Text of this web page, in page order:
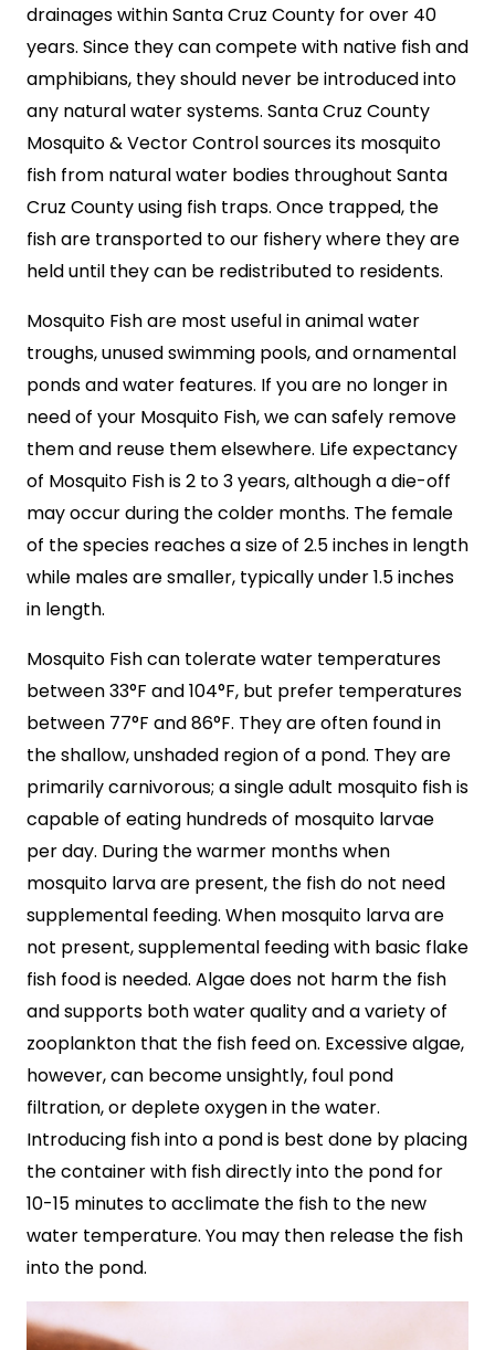
drainages within Santa Cruz County for over 40
years. Since they can compete with native fish and
amphibians, they should never be introduced into
any natural water systems. Santa Cruz County
Mosquito & Vector Control sources its mosquito
fish from natural water bodies throughout Santa
Cruz County using fish traps. Once trapped, the
fish are transported to our fishery where they are
held until they can be redistributed to residents.
Mosquito Fish are most useful in animal water
troughs, unused swimming pools, and ornamental
ponds and water features. If you are no longer in
need of your Mosquito Fish, we can safely remove
them and reuse them elsewhere. Life expectancy
of Mosquito Fish is 2 to 3 years, although a die-off
may occur during the colder months. The female
of the species reaches a size of 2.5 inches in length
while males are smaller, typically under 1.5 inches
in length.
Mosquito Fish can tolerate water temperatures
between 33°F and 104°F, but prefer temperatures
between 77°F and 86°F. They are often found in
the shallow, unshaded region of a pond. They are
primarily carnivorous; a single adult mosquito fish is
capable of eating hundreds of mosquito larvae
per day. During the warmer months when
mosquito larva are present, the fish do not need
supplemental feeding. When mosquito larva are
not present, supplemental feeding with basic flake
fish food is needed. Algae does not harm the fish
and supports both water quality and a variety of
zooplankton that the fish feed on. Excessive algae,
however, can become unsightly, foul pond
filtration, or deplete oxygen in the water.
Introducing fish into a pond is best done by placing
the container with fish directly into the pond for
10-15 minutes to acclimate the fish to the new
water temperature. You may then release the fish
into the pond.